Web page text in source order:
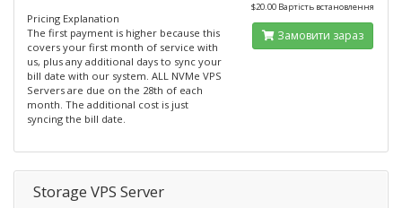
Pricing Explanation
The first payment is higher because this
covers your first month of service with
us, plus any additional days to sync your
bill date with our system. ALL NVMe VPS
Servers are due on the 28th of each
month. The additional cost is just
syncing the bill date.
$20.00 Вартість встановлення
Замовити зараз
Storage VPS Server